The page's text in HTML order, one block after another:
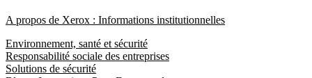
A propos de Xerox : Informations institutionnelles
Environnement, santé et sécurité
Responsabilité sociale des entreprises
Solutions de sécurité